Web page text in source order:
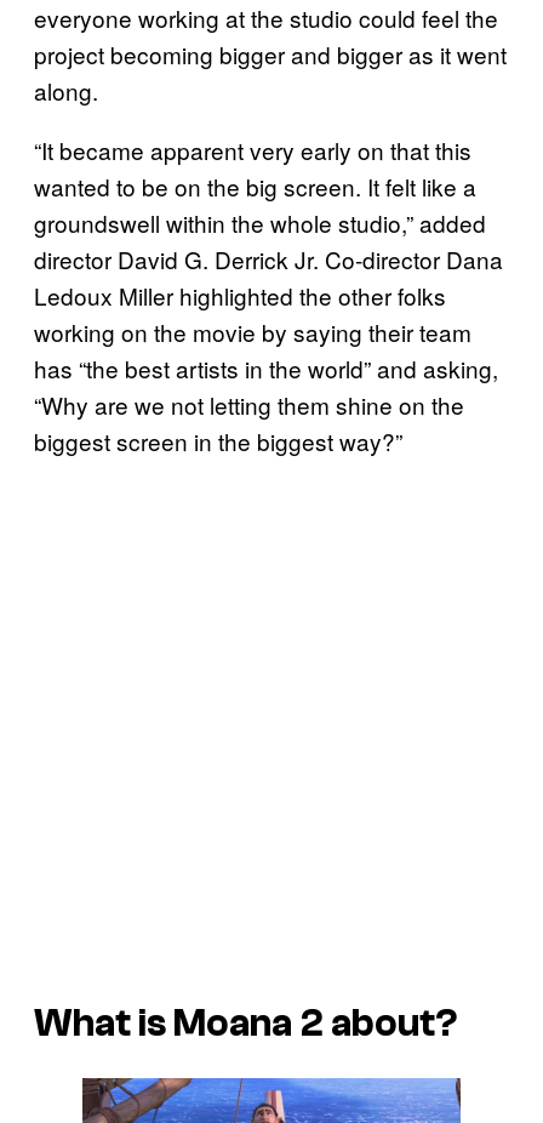
everyone working at the studio could feel the
project becoming bigger and bigger as it went
along.
“It became apparent very early on that this
wanted to be on the big screen. It felt like a
groundswell within the whole studio,” added
director David G. Derrick Jr. Co-director Dana
Ledoux Miller highlighted the other folks
working on the movie by saying their team
has “the best artists in the world” and asking,
“Why are we not letting them shine on the
biggest screen in the biggest way?”
What is Moana 2 about?